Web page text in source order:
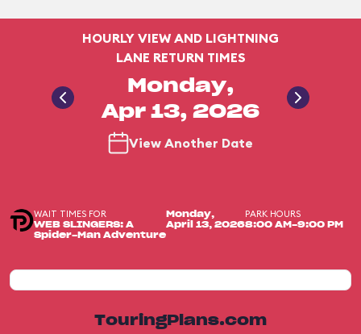
HOURLY VIEW AND LIGHTNING
LANE RETURN TIMES
Monday,
Apr 13, 2026
View Another Date
WAIT TIMES FOR
WEB SLINGERS: A
Spider-Man Adventure
Monday,
April 13, 2026
PARK HOURS
8:00 AM-9:00 PM
TouringPlans.com